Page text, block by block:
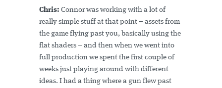
Chris: Connor was working with a lot of
really simple stuff at that point – assets from
the game flying past you, basically using the
flat shaders – and then when we went into
full production we spent the first couple of
weeks just playing around with different
ideas. I had a thing where a gun flew past